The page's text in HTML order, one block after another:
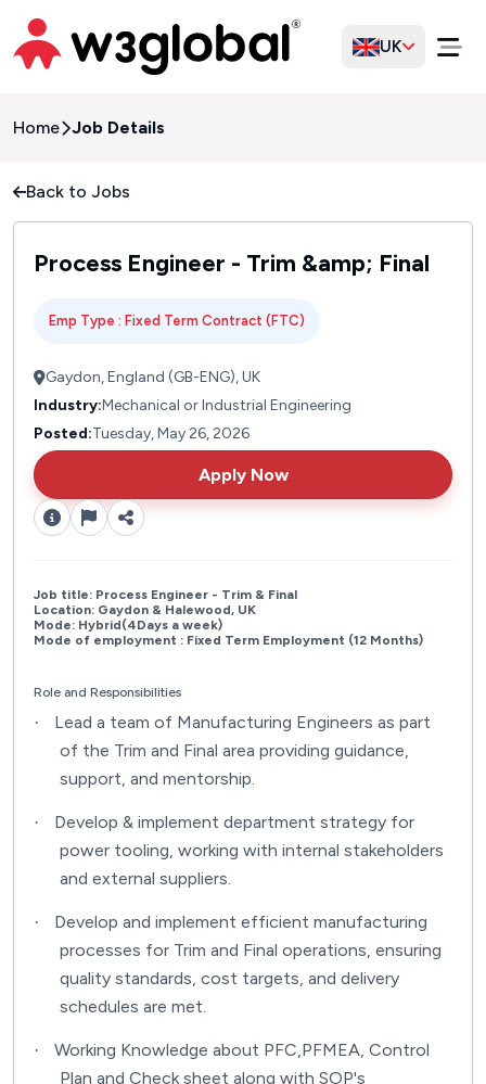
UK
Home Job Details
Back to Jobs
Process Engineer - Trim &amp; Final
Emp Type : Fixed Term Contract (FTC)
Gaydon, England (GB-ENG), UK
Industry:Mechanical or Industrial Engineering
Posted:Tuesday, May 26, 2026
Apply Now
Job title: Process Engineer - Trim & Final
Location: Gaydon & Halewood, UK
Mode: Hybrid(4Days a week)
Mode of employment : Fixed Term Employment (12 Months)
Role and Responsibilities
·
Lead a team of Manufacturing Engineers as part
of the Trim and Final area providing guidance,
support, and mentorship.
·
Develop & implement department strategy for
power tooling, working with internal stakeholders
and external suppliers.
·
Develop and implement efficient manufacturing
processes for Trim and Final operations, ensuring
quality standards, cost targets, and delivery
schedules are met.
·
Working Knowledge about PFC,PFMEA, Control
Plan and Check sheet along with SOP's